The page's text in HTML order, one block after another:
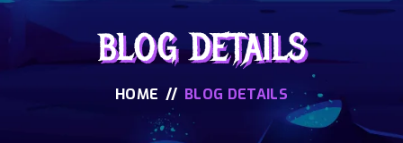
BLOG DETAILS
HOME // BLOG DETAILS